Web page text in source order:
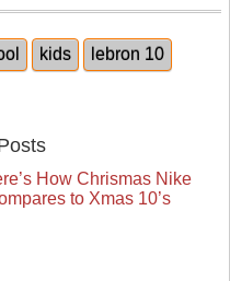
kids
lebron 10
How Chrismas Nike
to Xmas 10’s